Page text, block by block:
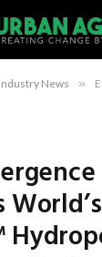
Industry News »